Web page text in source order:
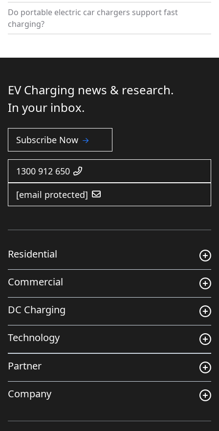
Do portable electric car chargers support fast
charging?
EV Charging news & research.
In your inbox.
Subscribe Now
1300 912 650
[email protected]
Residential
Commercial
DC Charging
Technology
Partner
Company